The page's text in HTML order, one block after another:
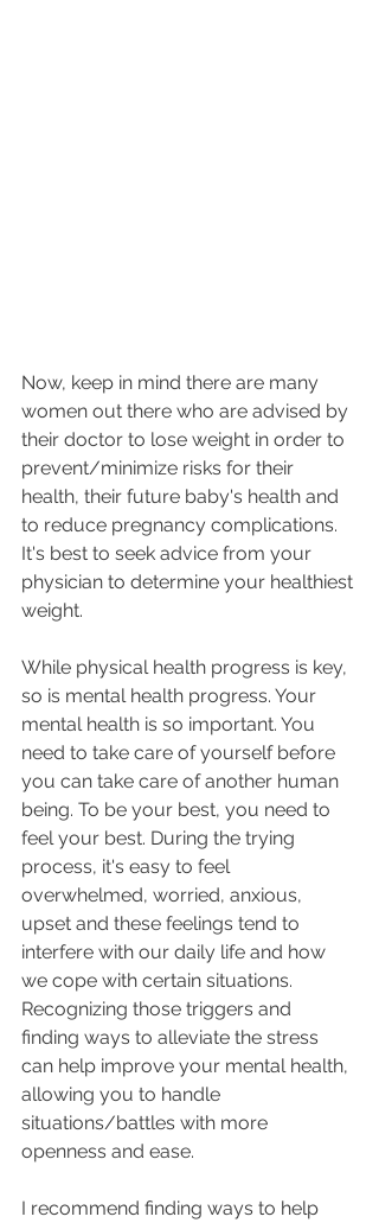
Now, keep in mind there are many
women out there who are advised by
their doctor to lose weight in order to
prevent/minimize risks for their
health, their future baby's health and
to reduce pregnancy complications.
It's best to seek advice from your
physician to determine your healthiest
weight.
While physical health progress is key,
so is mental health progress. Your
mental health is so important. You
need to take care of yourself before
you can take care of another human
being. To be your best, you need to
feel your best. During the trying
process, it's easy to feel
overwhelmed, worried, anxious,
upset and these feelings tend to
interfere with our daily life and how
we cope with certain situations.
Recognizing those triggers and
finding ways to alleviate the stress
can help improve your mental health,
allowing you to handle
situations/battles with more
openness and ease.
I recommend finding ways to help